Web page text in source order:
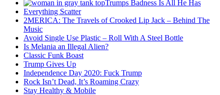
Trumps Badness Is All He Has
Everything Scatter
2MERICA: The Travels of Crooked Lip Jack – Behind The
Music
Avoid Single Use Plastic – Roll With A Steel Bottle
Is Melania an Illegal Alien?
Classic Funk Boast
Trump Gives Up
Independence Day 2020: Fuck Trump
Rock Isn’t Dead, It’s Roaming Crazy
Stay Healthy & Mobile